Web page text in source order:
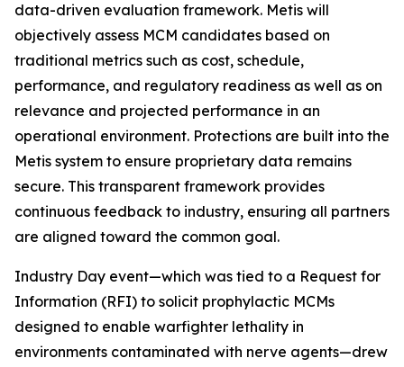
data-driven evaluation framework. Metis will
objectively assess MCM candidates based on
traditional metrics such as cost, schedule,
performance, and regulatory readiness as well as on
relevance and projected performance in an
operational environment. Protections are built into the
Metis system to ensure proprietary data remains
secure. This transparent framework provides
continuous feedback to industry, ensuring all partners
are aligned toward the common goal.
Industry Day event—which was tied to a Request for
Information (RFI) to solicit prophylactic MCMs
designed to enable warfighter lethality in
environments contaminated with nerve agents—drew